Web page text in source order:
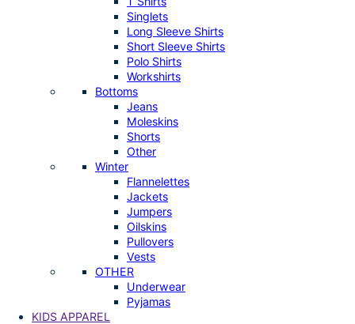
Singlets
Long Sleeve Shirts
Short Sleeve Shirts
Polo Shirts
Workshirts
Bottoms
Jeans
Moleskins
Shorts
Other
Winter
Flannelettes
Jackets
Jumpers
Oilskins
Pullovers
Vests
OTHER
Underwear
Pyjamas
KIDS APPAREL